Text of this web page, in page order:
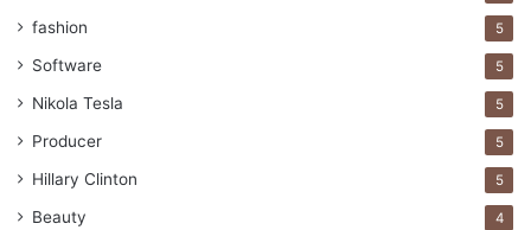
fashion 5
Software 5
Nikola Tesla 5
Producer 5
Hillary Clinton 5
Beauty 4